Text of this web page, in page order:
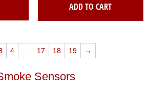
ADD TO CART
4 17 18 19 →
Sensors